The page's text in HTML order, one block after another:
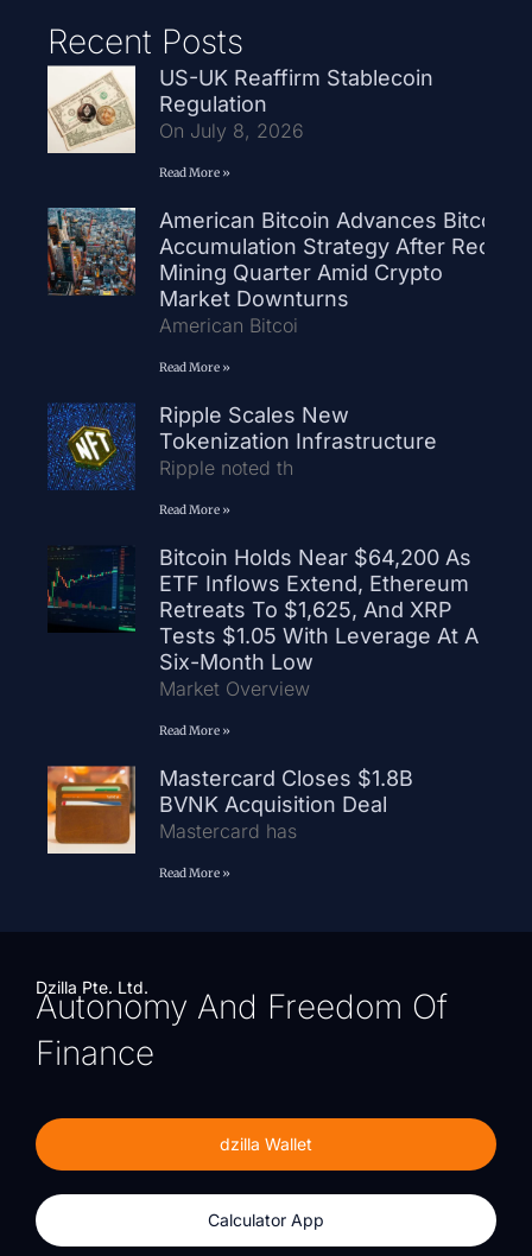
Recent Posts
US-UK Reaffirm Stablecoin
Regulation
On July 8, 2026
Read More »
American Bitcoin Advances Bitcoin
Accumulation Strategy After Record
Mining Quarter Amid Crypto
Market Downturns
American Bitcoi
Read More »
Ripple Scales New
Tokenization Infrastructure
Ripple noted th
Read More »
Bitcoin Holds Near $64,200 As
ETF Inflows Extend, Ethereum
Retreats To $1,625, And XRP
Tests $1.05 With Leverage At A
Six-Month Low
Market Overview
Read More »
Mastercard Closes $1.8B
BVNK Acquisition Deal
Mastercard has
Read More »
Dzilla Pte. Ltd.
Autonomy And Freedom Of
Finance
dzilla Wallet
Calculator App